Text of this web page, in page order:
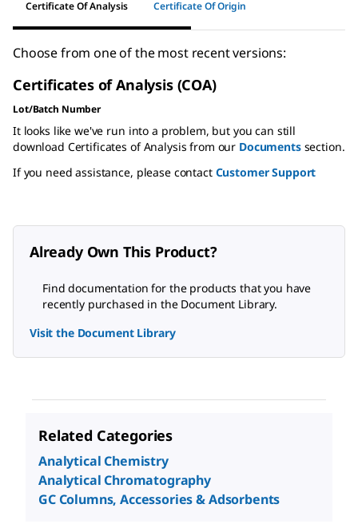
Certificate Of Analysis Certificate Of Origin
Choose from one of the most recent versions:
Certificates of Analysis (COA)
Lot/Batch Number
It looks like we've run into a problem, but you can still
download Certificates of Analysis from our Documentssection.
If you need assistance, please contact Customer Support
Already Own This Product?
Find documentation for the products that you have
recently purchased in the Document Library.
Visit the Document Library
Related Categories
Analytical Chemistry
Analytical Chromatography
GC Columns, Accessories & Adsorbents